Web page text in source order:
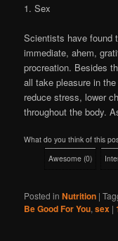
1. Sex
Scientists have found
immediate, ahem,
procreation. Besides
all take pleasure in
reduce stress, lower
throughout the body.
What do you think of this
Awesome (0)
Posted in Nutrition |
Be Good For You,sex |